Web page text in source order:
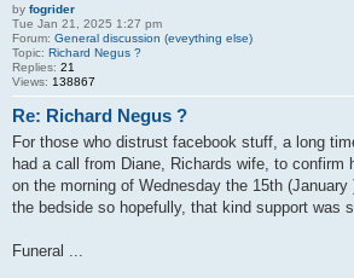
by fogrider
Tue Jan 21, 2025 1:27 pm
Forum: General discussion (eveything else)
Topic: Richard Negus ?
Replies: 21
Views: 138867
Re: Richard Negus ?
For those who distrust facebook stuff, a long
had a call from Diane, Richards wife, to confirm
on the morning of Wednesday the 15th
the bedside so hopefully, that kind support was
Funeral ...